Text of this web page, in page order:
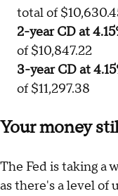
total of
2-year CD at
of $10,847.22
3-year CD at
of $11,297.38
Your money
The Fed is taking a
as there's a level of